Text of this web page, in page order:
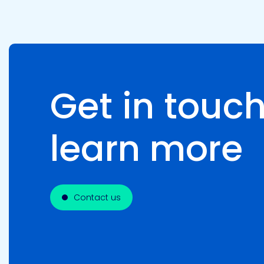
Get in
learn more
Contact us